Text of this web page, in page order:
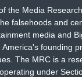
the Media
falsehoods and
media and
founding
The MRC is a
under